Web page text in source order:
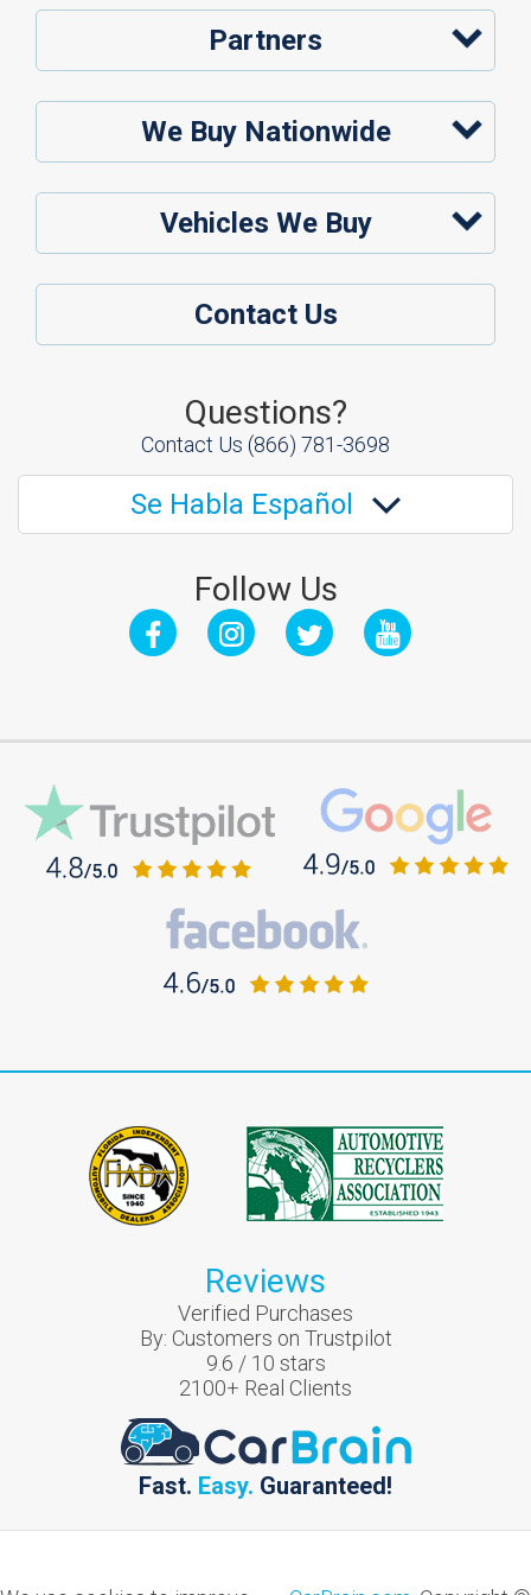
Partners
We Buy Nationwide
Vehicles We Buy
Contact Us
Questions?
Contact Us (866) 781-3698
Se Habla Español
Follow Us
Reviews
Verified Purchases
By: Customers on Trustpilot
9.6 / 10 stars
2100+ Real Clients
Fast. Easy. Guaranteed!